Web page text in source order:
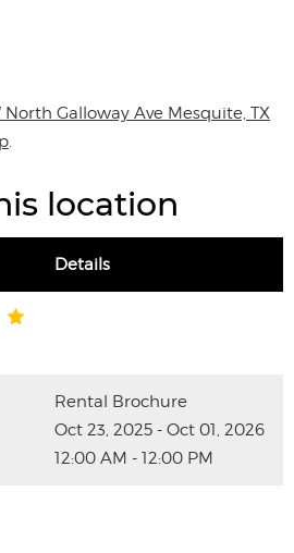
North Galloway Ave Mesquite, TX
.
location
Details
Rental Brochure
Oct 23, 2025 - Oct 01, 2026
12:00 AM - 12:00 PM